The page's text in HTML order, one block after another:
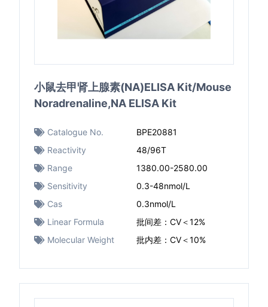
小鼠去甲肾上腺素(NA)ELISA Kit/Mouse
Noradrenaline,NA ELISA Kit
Catalogue No.
BPE20881
Reactivity
48/96T
Range
1380.00-2580.00
Sensitivity
0.3-48nmol/L
Cas
0.3nmol/L
Linear Formula
批间差：CV＜12%
Molecular Weight
批内差：CV＜10%